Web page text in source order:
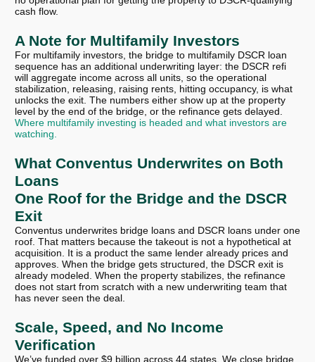
cash flow.
A Note for Multifamily Investors
For multifamily investors, the bridge to multifamily DSCR loan
sequence has an additional underwriting layer: the DSCR refi
will aggregate income across all units, so the operational
stabilization, releasing, raising rents, hitting occupancy, is what
unlocks the exit. The numbers either show up at the property
level by the end of the bridge, or the refinance gets delayed.
Where multifamily investing is headed and what investors are
watching.
What Conventus Underwrites on Both
Loans
One Roof for the Bridge and the DSCR
Exit
Conventus underwrites bridge loans and DSCR loans under one
roof. That matters because the takeout is not a hypothetical at
acquisition. It is a product the same lender already prices and
approves. When the bridge gets structured, the DSCR exit is
already modeled. When the property stabilizes, the refinance
does not start from scratch with a new underwriting team that
has never seen the deal.
Scale, Speed, and No Income
Verification
We’ve funded over $9 billion across 44 states. We close bridge